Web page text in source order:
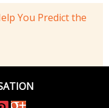
You Predict the